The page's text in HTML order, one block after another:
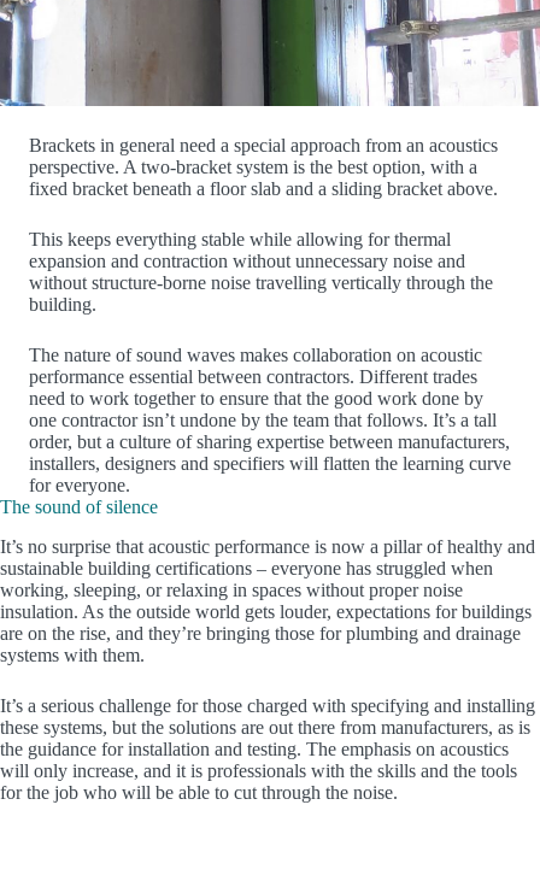
Brackets in general need a special approach from an acoustics
perspective. A two-bracket system is the best option, with a
fixed bracket beneath a floor slab and a sliding bracket above.
This keeps everything stable while allowing for thermal
expansion and contraction without unnecessary noise and
without structure-borne noise travelling vertically through the
building.
The nature of sound waves makes collaboration on acoustic
performance essential between contractors. Different trades
need to work together to ensure that the good work done by
one contractor isn’t undone by the team that follows. It’s a tall
order, but a culture of sharing expertise between manufacturers,
installers, designers and specifiers will flatten the learning curve
for everyone.
The sound of silence
It’s no surprise that acoustic performance is now a pillar of healthy and
sustainable building certifications – everyone has struggled when
working, sleeping, or relaxing in spaces without proper noise
insulation. As the outside world gets louder, expectations for buildings
are on the rise, and they’re bringing those for plumbing and drainage
systems with them.
It’s a serious challenge for those charged with specifying and installing
these systems, but the solutions are out there from manufacturers, as is
the guidance for installation and testing. The emphasis on acoustics
will only increase, and it is professionals with the skills and the tools
for the job who will be able to cut through the noise.